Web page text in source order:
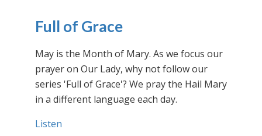
Full of Grace
May is the Month of Mary. As we focus our
prayer on Our Lady, why not follow our
series 'Full of Grace'? We pray the Hail Mary
in a different language each day.
Listen